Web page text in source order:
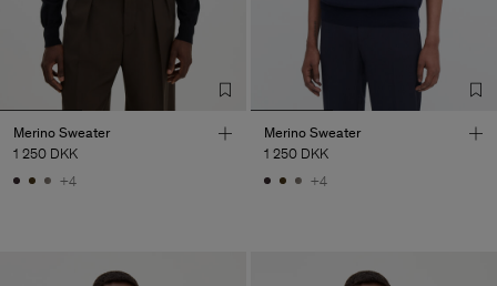
Merino Sweater
1 250 DKK
+4
Merino Sweater
1 250 DKK
+4